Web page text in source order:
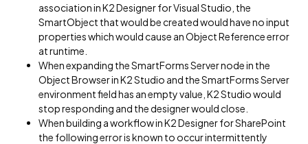
association in K2 Designer for Visual Studio, the
SmartObject that would be created would have no input
properties which would cause an Object Reference error
at runtime.
When expanding the SmartForms Server node in the
Object Browser in K2 Studio and the SmartForms Server
environment field has an empty value, K2 Studio would
stop responding and the designer would close.
When building a workflow in K2 Designer for SharePoint
the following error is known to occur intermittently